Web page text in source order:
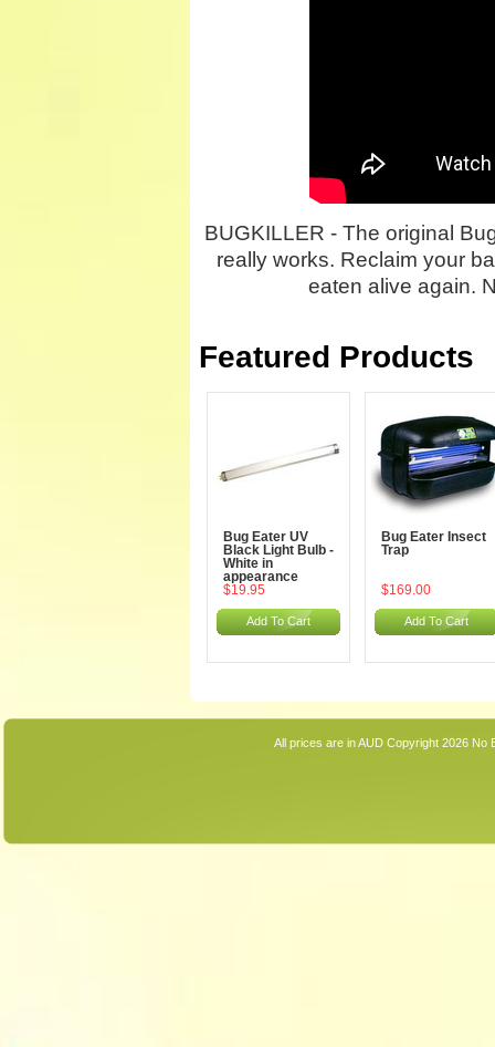
BUGKILLER - The original
really works. Reclaim your
eaten alive again.
Featured Products
Bug Eater UV
Black Light Bulb -
White in
appearance
$19.95
Add To Cart
Bug Eater Insect
Trap
$169.00
Add To Cart
All prices are inAUDCopyright 2026 No